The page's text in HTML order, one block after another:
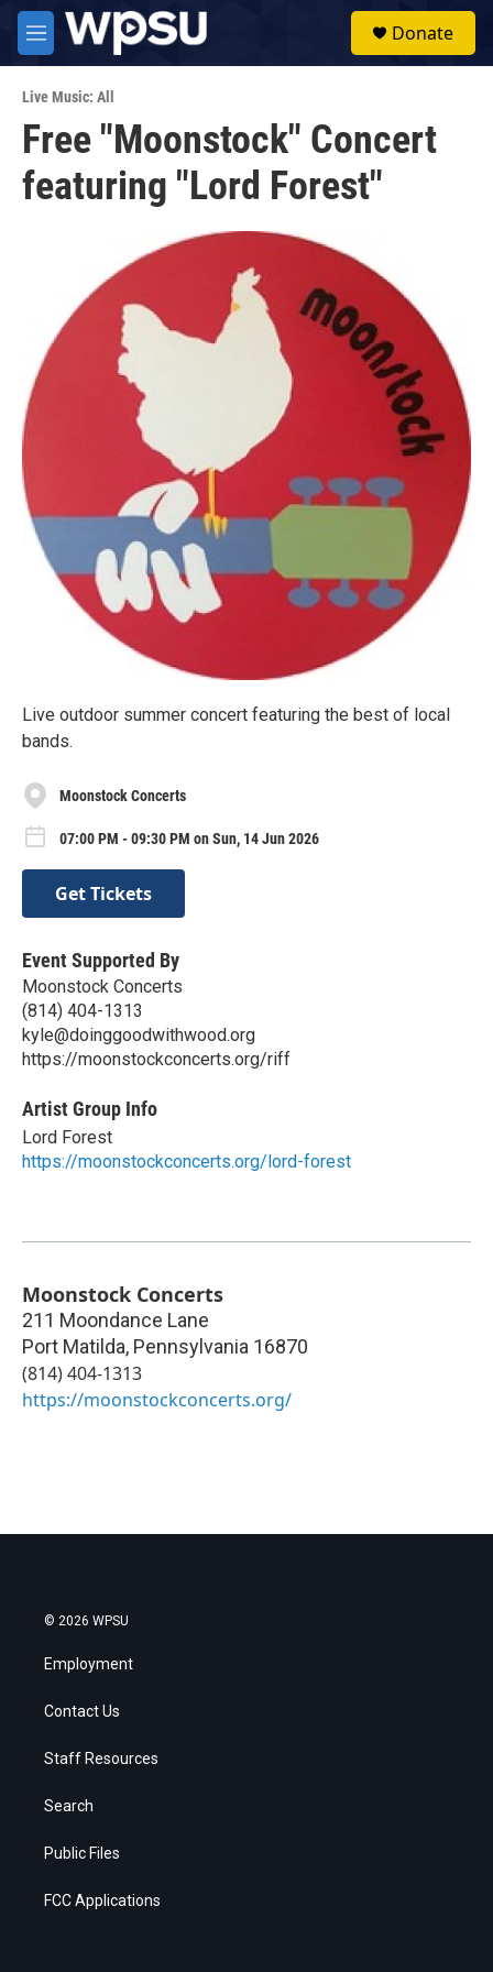
Skip to main content
M
e
u
Donate
Live Music: All
Free "Moonstock" Concert
featuring "Lord Forest"
Live outdoor summer concert featuring the best of local
bands.
Moonstock Concerts
07:00 PM - 09:30 PM on Sun, 14 Jun 2026
Get Tickets
Event Supported By
Moonstock Concerts
(814) 404-1313
kyle@doinggoodwithwood.org
https://moonstockconcerts.org/riff
Artist Group Info
Lord Forest
https://moonstockconcerts.org/lord-forest
Moonstock Concerts
211 Moondance Lane
Port Matilda, Pennsylvania 16870
(814) 404-1313
https://moonstockconcerts.org/
© 2026 WPSU
Employment
Contact Us
Staff Resources
Search
Public Files
FCC Applications